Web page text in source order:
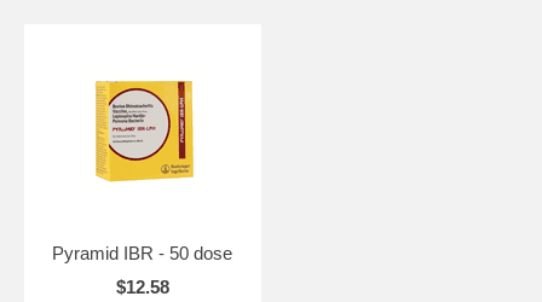
Pyramid IBR - 50 dose
$12.58